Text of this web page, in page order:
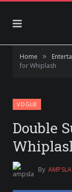
Home »
for Whiplash
VOGUE
Double
By AMPSLA